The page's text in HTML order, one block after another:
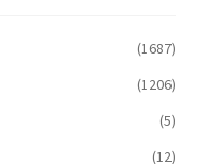
(1687)
(1206)
(5)
(12)